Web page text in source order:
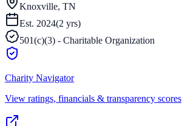
Knoxville, TN
Est. 2024(2 yrs)
501(c)(3) - Charitable Organization
Charity Navigator
View ratings, financials & transparency scores